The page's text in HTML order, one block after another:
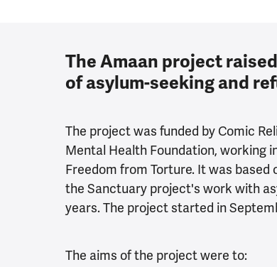
The Amaan project
of asylum-seeking and
The project was funded by Comic
Mental Health Foundation, working
Freedom from Torture. It was
the Sanctuary project's work with
years. The project started in
The aims of the project were to: